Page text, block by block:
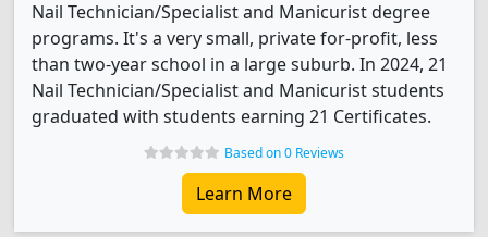
Nail Technician/Specialist and Manicurist degree
programs. It's a very small, private for-profit, less
than two-year school in a large suburb. In 2024, 21
Nail Technician/Specialist and Manicurist students
graduated with students earning 21 Certificates.
Based on 0 Reviews
Learn More